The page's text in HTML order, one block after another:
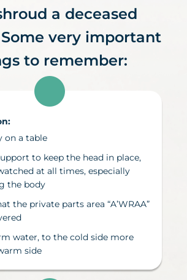
a deceased
very important
to remember:
on a table
to keep the head in place,
at all times, especially
the body
the private parts area “A’WRAA”
water, to the cold side more
side